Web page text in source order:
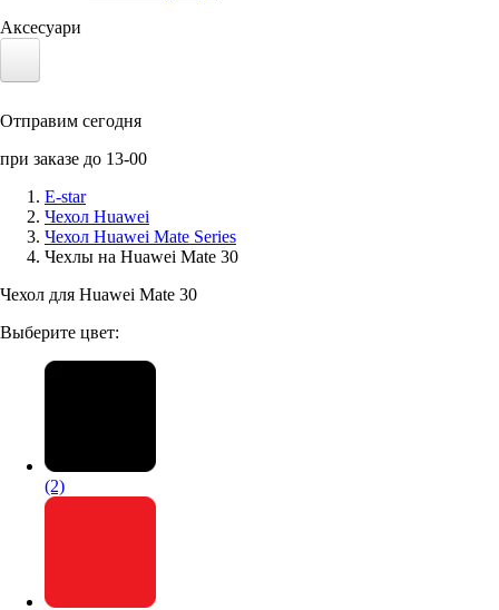
Аксесуари
Солнечные панели
Аксессуары для смартфонов
Отправим сегодня
при заказе до 13-00
E-star
Чехол Huawei
Чехол Huawei Mate Series
Чехлы на Huawei Mate 30
Чехол для Huawei Mate 30
Выберите цвет:
(2)